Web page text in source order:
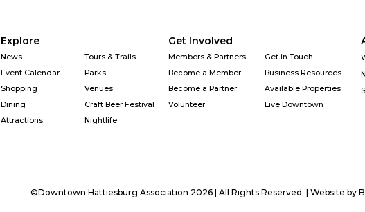
Explore
News
Event Calendar
Shopping
Dining
Attractions
Tours & Trails
Parks
Venues
Craft Beer Festival
Nightlife
Get Involved
Members & Partners
Become a Member
Become a Partner
Volunteer
Get in Touch
Business Resources
Available Properties
Live Downtown
©Downtown Hattiesburg Association 2026 | All Rights Reserved. | Website by